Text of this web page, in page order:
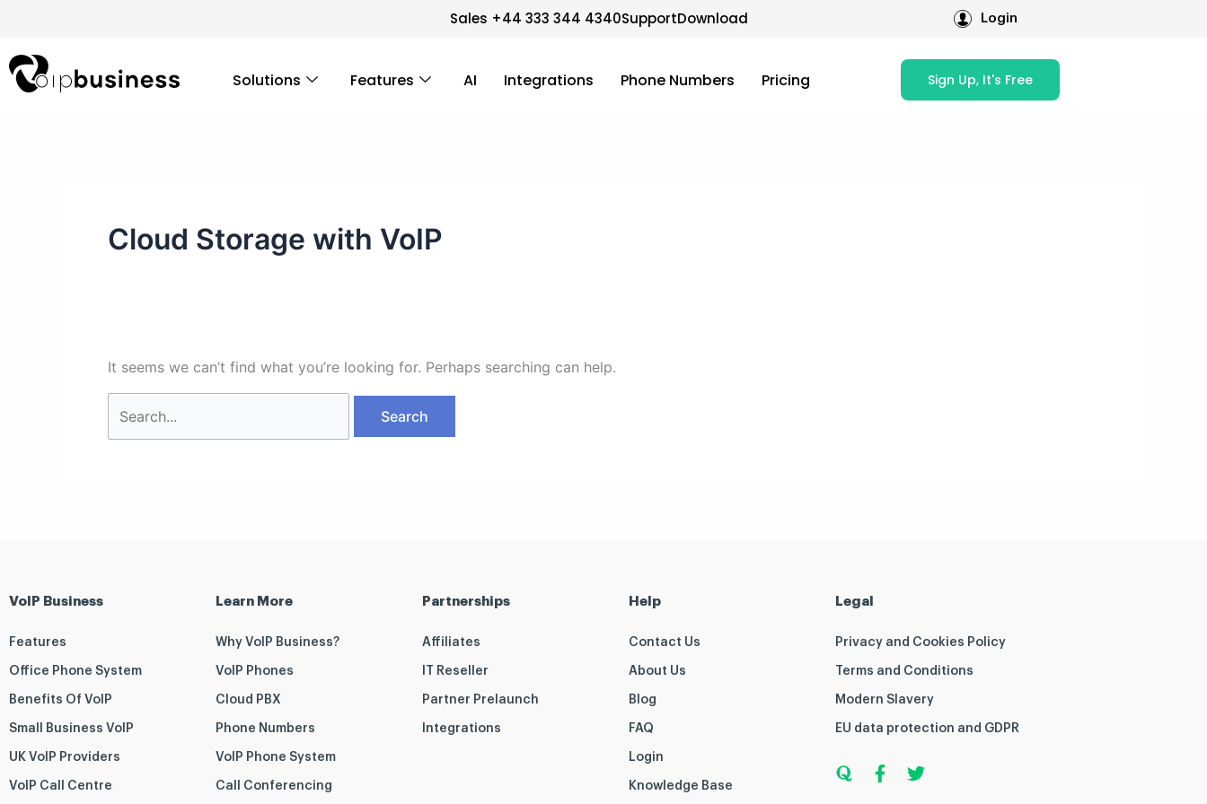
content
Sales +44 333 344 4340SupportDownload Login
Solutions Features AI Integrations Phone Numbers Pricing Sign Up, It's Free
Cloud Storage with VoIP
It seems we can’t find what you’re looking for. Perhaps searching can help.
VoIP Business
Features
Office Phone System
Benefits Of VoIP
Small Business VoIP
UK VoIP Providers
VoIP Call Centre
Learn More
Why VoIP Business?
VoIP Phones
Cloud PBX
Phone Numbers
VoIP Phone System
Call Conferencing
Partnerships
Affiliates
IT Reseller
Partner Prelaunch
Integrations
Help
Contact Us
About Us
Blog
FAQ
Login
Knowledge Base
Legal
Privacy and Cookies Policy
Terms and Conditions
Modern Slavery
EU data protection and GDPR
u
o
a
c
w
i